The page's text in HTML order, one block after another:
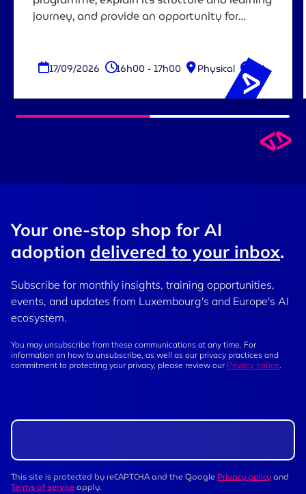
journey, and provide an opportunity for
17/09/2026 16h00 - 17h00 Physical EN
Your one-stop shop for AI
adoption delivered to your inbox.
Subscribe for monthly insights, training opportunities,
events, and updates from Luxembourg's and Europe's AI
ecosystem.
You may unsubscribe from these communications at any time. For
information on how to unsubscribe, as well as our privacy practices and
commitment to protecting your privacy, please review our Privacy notice.
This site is protected by reCAPTCHA and the GooglePrivacy policyand
Terms of serviceapply.